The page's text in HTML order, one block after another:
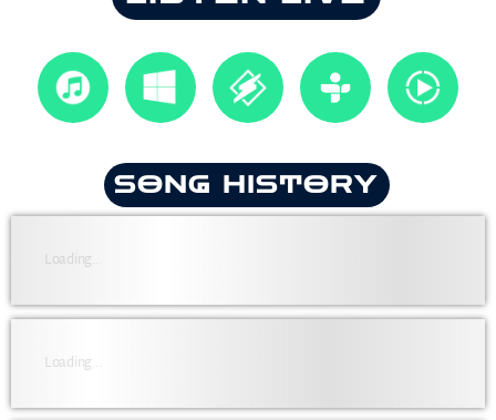
SONG HISTORY
Loading...
Loading...